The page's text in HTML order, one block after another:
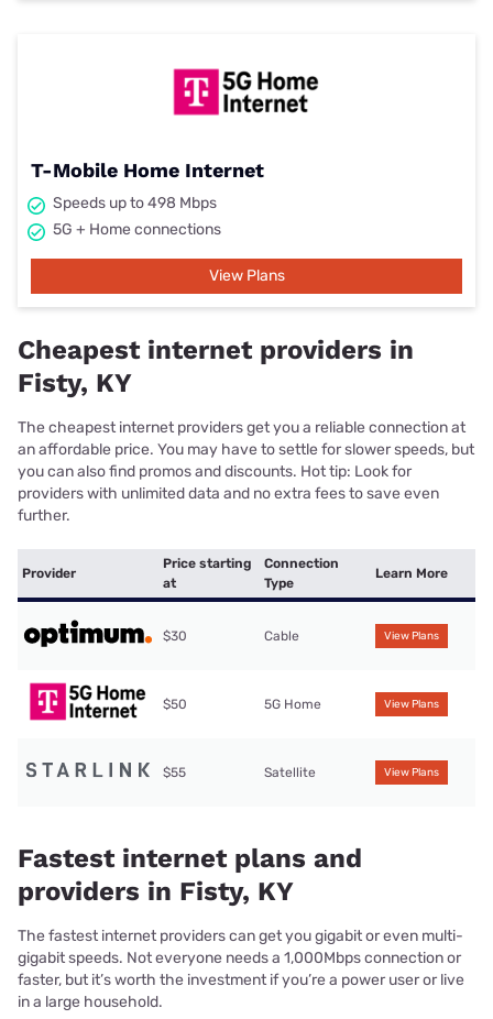
T-Mobile Home Internet
Speeds up to 498 Mbps
5G + Home connections
View Plans
Cheapest internet providers in
Fisty, KY
The cheapest internet providers get you a reliable connection at
an affordable price. You may have to settle for slower speeds, but
you can also find promos and discounts. Hot tip: Look for
providers with unlimited data and no extra fees to save even
further.
Provider
Price starting
at
Connection
Type
Learn More
$30 Cable View Plans
$50 5G Home View Plans
$55 Satellite View Plans
Fastest internet plans and
providers in Fisty, KY
The fastest internet providers can get you gigabit or even multi-
gigabit speeds. Not everyone needs a 1,000Mbps connection or
faster, but it’s worth the investment if you’re a power user or live
in a large household.